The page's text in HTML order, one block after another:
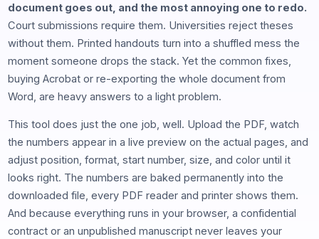
document goes out, and the most annoying one to redo.
Court submissions require them. Universities reject theses
without them. Printed handouts turn into a shuffled mess the
moment someone drops the stack. Yet the common fixes,
buying Acrobat or re-exporting the whole document from
Word, are heavy answers to a light problem.
This tool does just the one job, well. Upload the PDF, watch
the numbers appear in a live preview on the actual pages, and
adjust position, format, start number, size, and color until it
looks right. The numbers are baked permanently into the
downloaded file, every PDF reader and printer shows them.
And because everything runs in your browser, a confidential
contract or an unpublished manuscript never leaves your